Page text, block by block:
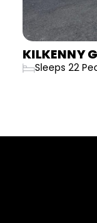
KILKENNY
Sleeps 22